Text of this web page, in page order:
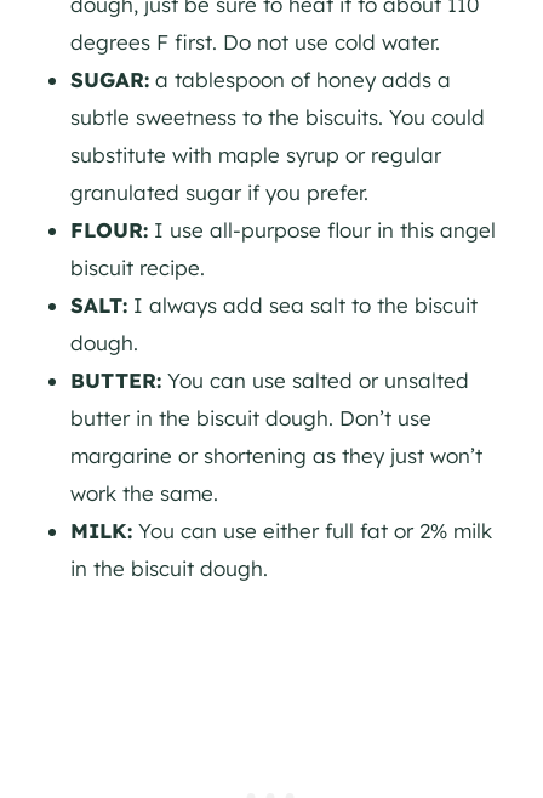
degrees F first. Do not use cold water.
SUGAR: a tablespoon of honey adds a
subtle sweetness to the biscuits. You could
substitute with maple syrup or regular
granulated sugar if you prefer.
FLOUR: I use all-purpose flour in this angel
biscuit recipe.
SALT: I always add sea salt to the biscuit
dough.
BUTTER: You can use salted or unsalted
butter in the biscuit dough. Don’t use
margarine or shortening as they just won’t
work the same.
MILK: You can use either full fat or 2% milk
in the biscuit dough.